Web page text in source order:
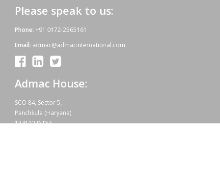
Please speak to us:
Phone: +91 0172-2565161
Email: admac@admacinternational.com
Admac House:
SCO 84, Sector 5,
Panchkula (Haryana)
134112 INDIA.